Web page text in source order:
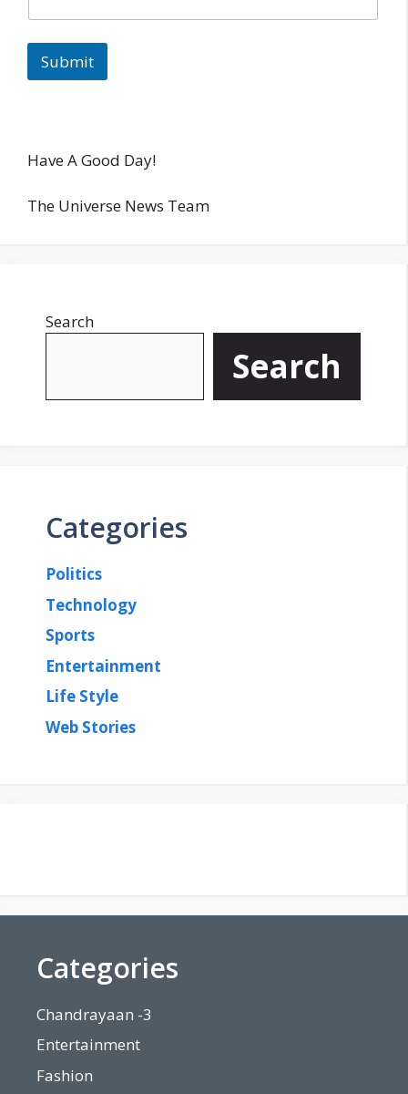
Submit
Have A Good Day!
The Universe News Team
Search
Search
Categories
Politics
Technology
Sports
Entertainment
Life Style
Web Stories
Categories
Chandrayaan -3
Entertainment
Fashion